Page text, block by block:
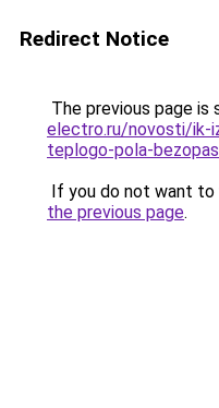
Redirect Notice
The previous page is
electro.ru/novosti/ik-
teplogo-pola-
If you do not want to
the previous page.